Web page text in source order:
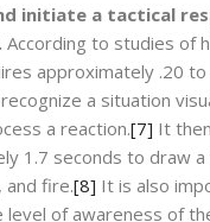
initiate a tactical
According to studies of
approximately .20
a situation
a reaction.[7] It
1.7 seconds to draw
and fire.[8] It is also
level of awareness of